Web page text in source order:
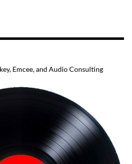
Emcee, and Audio Consulting